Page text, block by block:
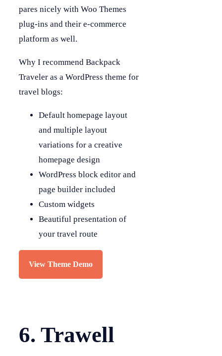
pares nicely with Woo Themes
plug-ins and their e-commerce
platform as well.
Why I recommend Backpack
Traveler as a WordPress theme for
travel blogs:
Default homepage layout
and multiple layout
variations for a creative
homepage design
WordPress block editor and
page builder included
Custom widgets
Beautiful presentation of
your travel route
View Theme Demo
6. Trawell